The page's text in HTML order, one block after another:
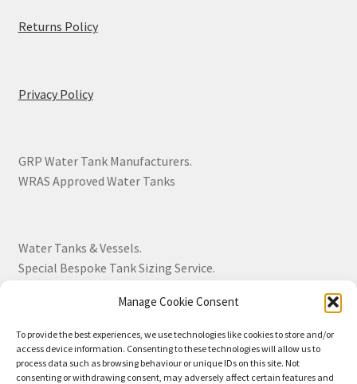
Manage Cookie Consent
To provide the best experiences, we use technologies like cookies to store and/or
access device information. Consenting to these technologies will allow us to
process data such as browsing behaviour or unique IDs on this site. Not
consenting or withdrawing consent, may adversely affect certain features and
Returns Policy
Privacy Policy
GRP Water Tank Manufacturers.
WRAS Approved Water Tanks
Water Tanks & Vessels.
Special Bespoke Tank Sizing Service.
Over 30 Years Experience.
BS EN 13280:2001 Quality Products.